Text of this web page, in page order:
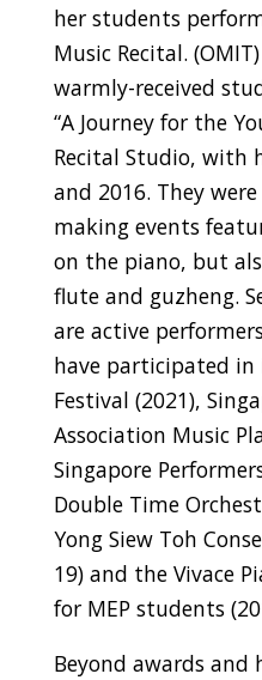
her students
Music Recital.
warmly-received
“A Journey for the
Recital Studio, with
and 2016. They
making events
on the piano, but
flute and guzheng.
are active
have participated in
Festival (2021),
Association Music
Singapore
Double Time
Yong Siew Toh
19) and the Vivace
for MEP students
Beyond awards and